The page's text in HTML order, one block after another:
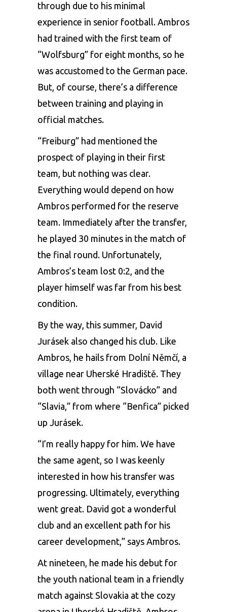
through due to his minimal
experience in senior football. Ambros
had trained with the first team of
“Wolfsburg” for eight months, so he
was accustomed to the German pace.
But, of course, there’s a difference
between training and playing in
official matches.
“Freiburg” had mentioned the
prospect of playing in their first
team, but nothing was clear.
Everything would depend on how
Ambros performed for the reserve
team. Immediately after the transfer,
he played 30 minutes in the match of
the final round. Unfortunately,
Ambros’s team lost 0:2, and the
player himself was far from his best
condition.
By the way, this summer, David
Jurásek also changed his club. Like
Ambros, he hails from Dolní Němčí, a
village near Uherské Hradiště. They
both went through “Slovácko” and
“Slavia,” from where “Benfica” picked
up Jurásek.
“I’m really happy for him. We have
the same agent, so I was keenly
interested in how his transfer was
progressing. Ultimately, everything
went great. David got a wonderful
club and an excellent path for his
career development,” says Ambros.
At nineteen, he made his debut for
the youth national team in a friendly
match against Slovakia at the cozy